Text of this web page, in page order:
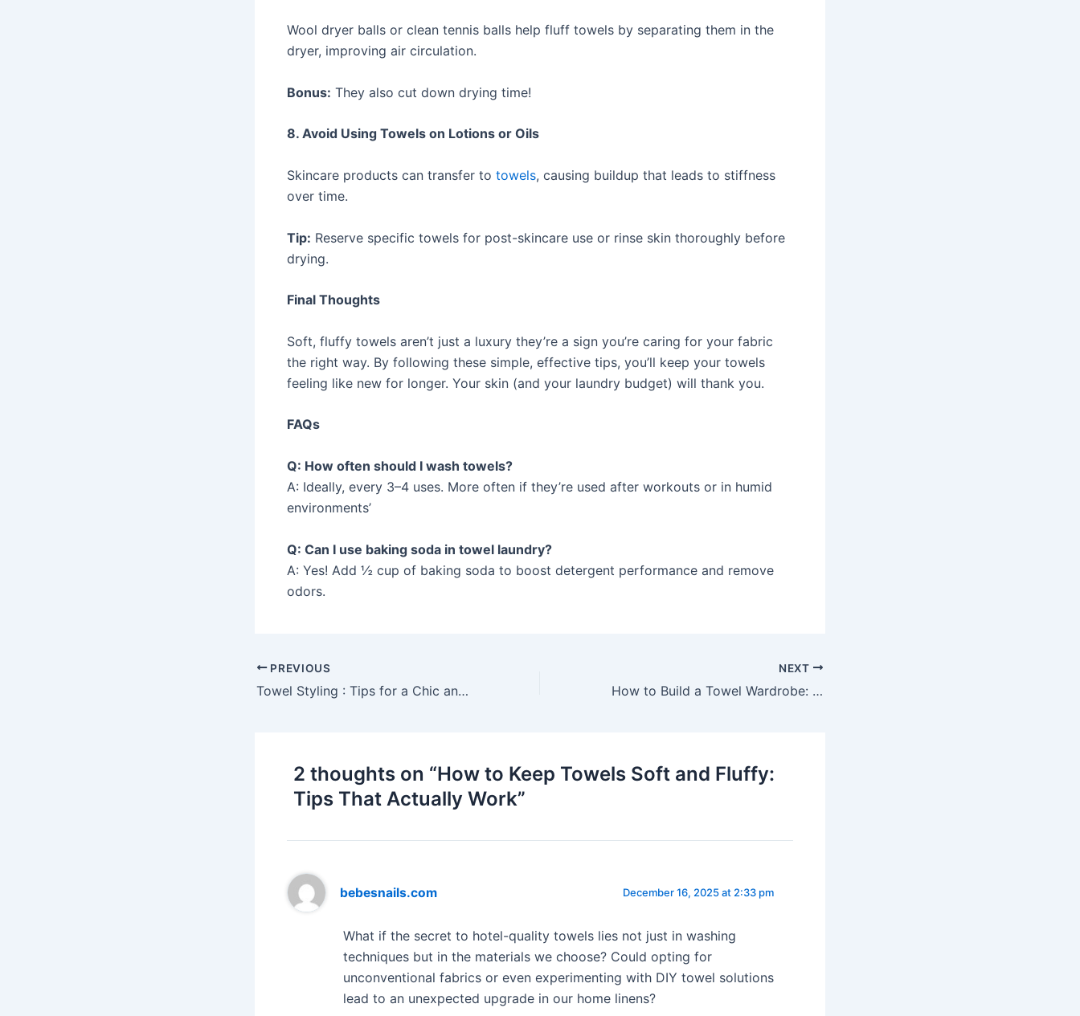
Wool dryer balls or clean tennis balls help fluff towels by separating them in the
dryer, improving air circulation.
Bonus: They also cut down drying time!
8. Avoid Using Towels on Lotions or Oils
Skincare products can transfer to towels, causing buildup that leads to stiffness
over time.
Tip: Reserve specific towels for post-skincare use or rinse skin thoroughly before
drying.
Final Thoughts
Soft, fluffy towels aren’t just a luxury they’re a sign you’re caring for your fabric
the right way. By following these simple, effective tips, you’ll keep your towels
feeling like new for longer. Your skin (and your laundry budget) will thank you.
FAQs
Q: How often should I wash towels?
A: Ideally, every 3–4 uses. More often if they’re used after workouts or in humid
environments’
Q: Can I use baking soda in towel laundry?
A: Yes! Add ½ cup of baking soda to boost detergent performance and remove
odors.
PREVIOUS
Towel Styling : Tips for a Chic and Inviting Bathroom
NEXT
How to Build a Towel Wardrobe: What You Really Need
2 thoughts on “How to Keep Towels Soft and Fluffy:
Tips That Actually Work”
bebesnails.com December 16, 2025 at 2:33 pm
What if the secret to hotel-quality towels lies not just in washing
techniques but in the materials we choose? Could opting for
unconventional fabrics or even experimenting with DIY towel solutions
lead to an unexpected upgrade in our home linens?